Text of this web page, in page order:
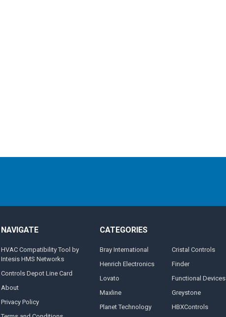
NAVIGATE
HVAC Compatibility Tool by
Intesis HMS Networks
Controls Depot Line Card
About
Privacy Policy
CATEGORIES
Bray International
Henrich Electronics
Lovato
Maxline
Planet Technology
Cristal Controls
Finder
Functional Devices
Greystone
HBXControls